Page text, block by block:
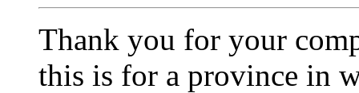
Thank you for your
this is for a province in